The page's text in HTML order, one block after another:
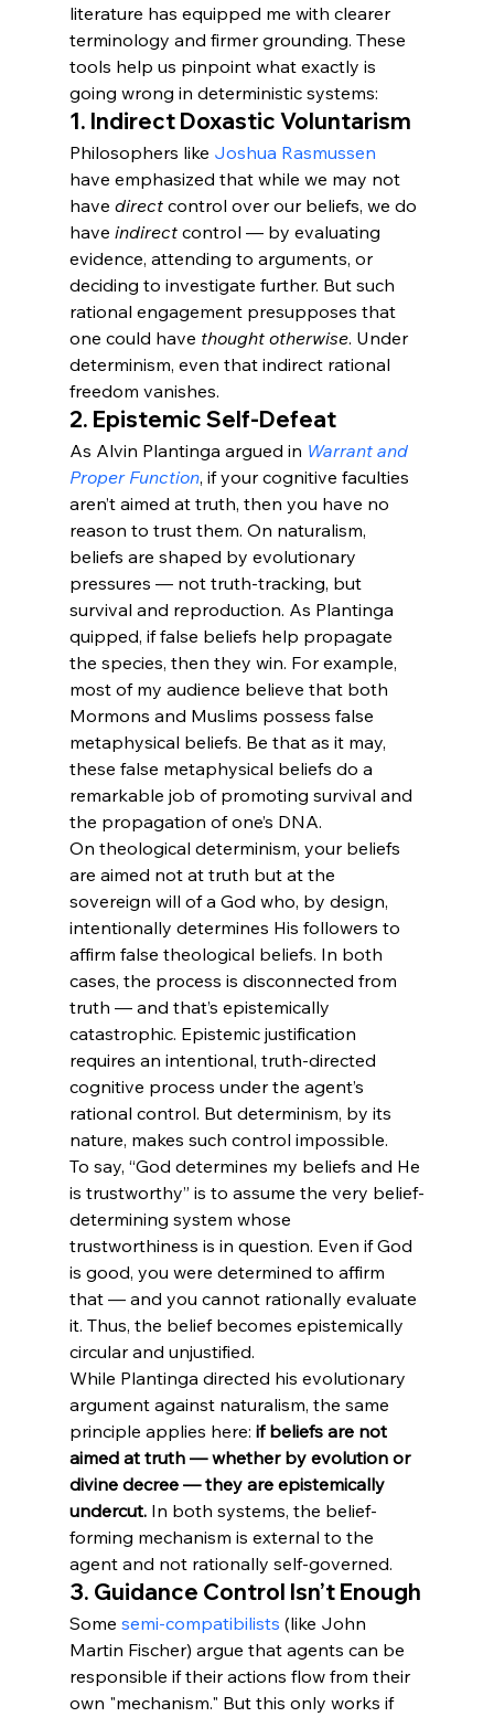
literature has equipped me with clearer
terminology and firmer grounding. These
tools help us pinpoint what exactly is
going wrong in deterministic systems:
1. Indirect Doxastic Voluntarism
Philosophers like Joshua Rasmussen
have emphasized that while we may not
have direct control over our beliefs, we do
have indirect control — by evaluating
evidence, attending to arguments, or
deciding to investigate further. But such
rational engagement presupposes that
one could have thought otherwise. Under
determinism, even that indirect rational
freedom vanishes.
2. Epistemic Self-Defeat
As Alvin Plantinga argued in Warrant and
Proper Function, if your cognitive faculties
aren’t aimed at truth, then you have no
reason to trust them. On naturalism,
beliefs are shaped by evolutionary
pressures — not truth-tracking, but
survival and reproduction. As Plantinga
quipped, if false beliefs help propagate
the species, then they win. For example,
most of my audience believe that both
Mormons and Muslims possess false
metaphysical beliefs. Be that as it may,
these false metaphysical beliefs do a
remarkable job of promoting survival and
the propagation of one’s DNA.
On theological determinism, your beliefs
are aimed not at truth but at the
sovereign will of a God who, by design,
intentionally determines His followers to
affirm false theological beliefs. In both
cases, the process is disconnected from
truth — and that’s epistemically
catastrophic. Epistemic justification
requires an intentional, truth-directed
cognitive process under the agent’s
rational control. But determinism, by its
nature, makes such control impossible.
To say, “God determines my beliefs and He
is trustworthy” is to assume the very belief-
determining system whose
trustworthiness is in question. Even if God
is good, you were determined to affirm
that — and you cannot rationally evaluate
it. Thus, the belief becomes epistemically
circular and unjustified.
While Plantinga directed his evolutionary
argument against naturalism, the same
principle applies here: if beliefs are not
aimed at truth — whether by evolution or
divine decree — they are epistemically
undercut. In both systems, the belief-
forming mechanism is external to the
agent and not rationally self-governed.
3. Guidance Control Isn’t Enough
Some semi-compatibilists (like John
Martin Fischer) argue that agents can be
responsible if their actions flow from their
own "mechanism." But this only works if